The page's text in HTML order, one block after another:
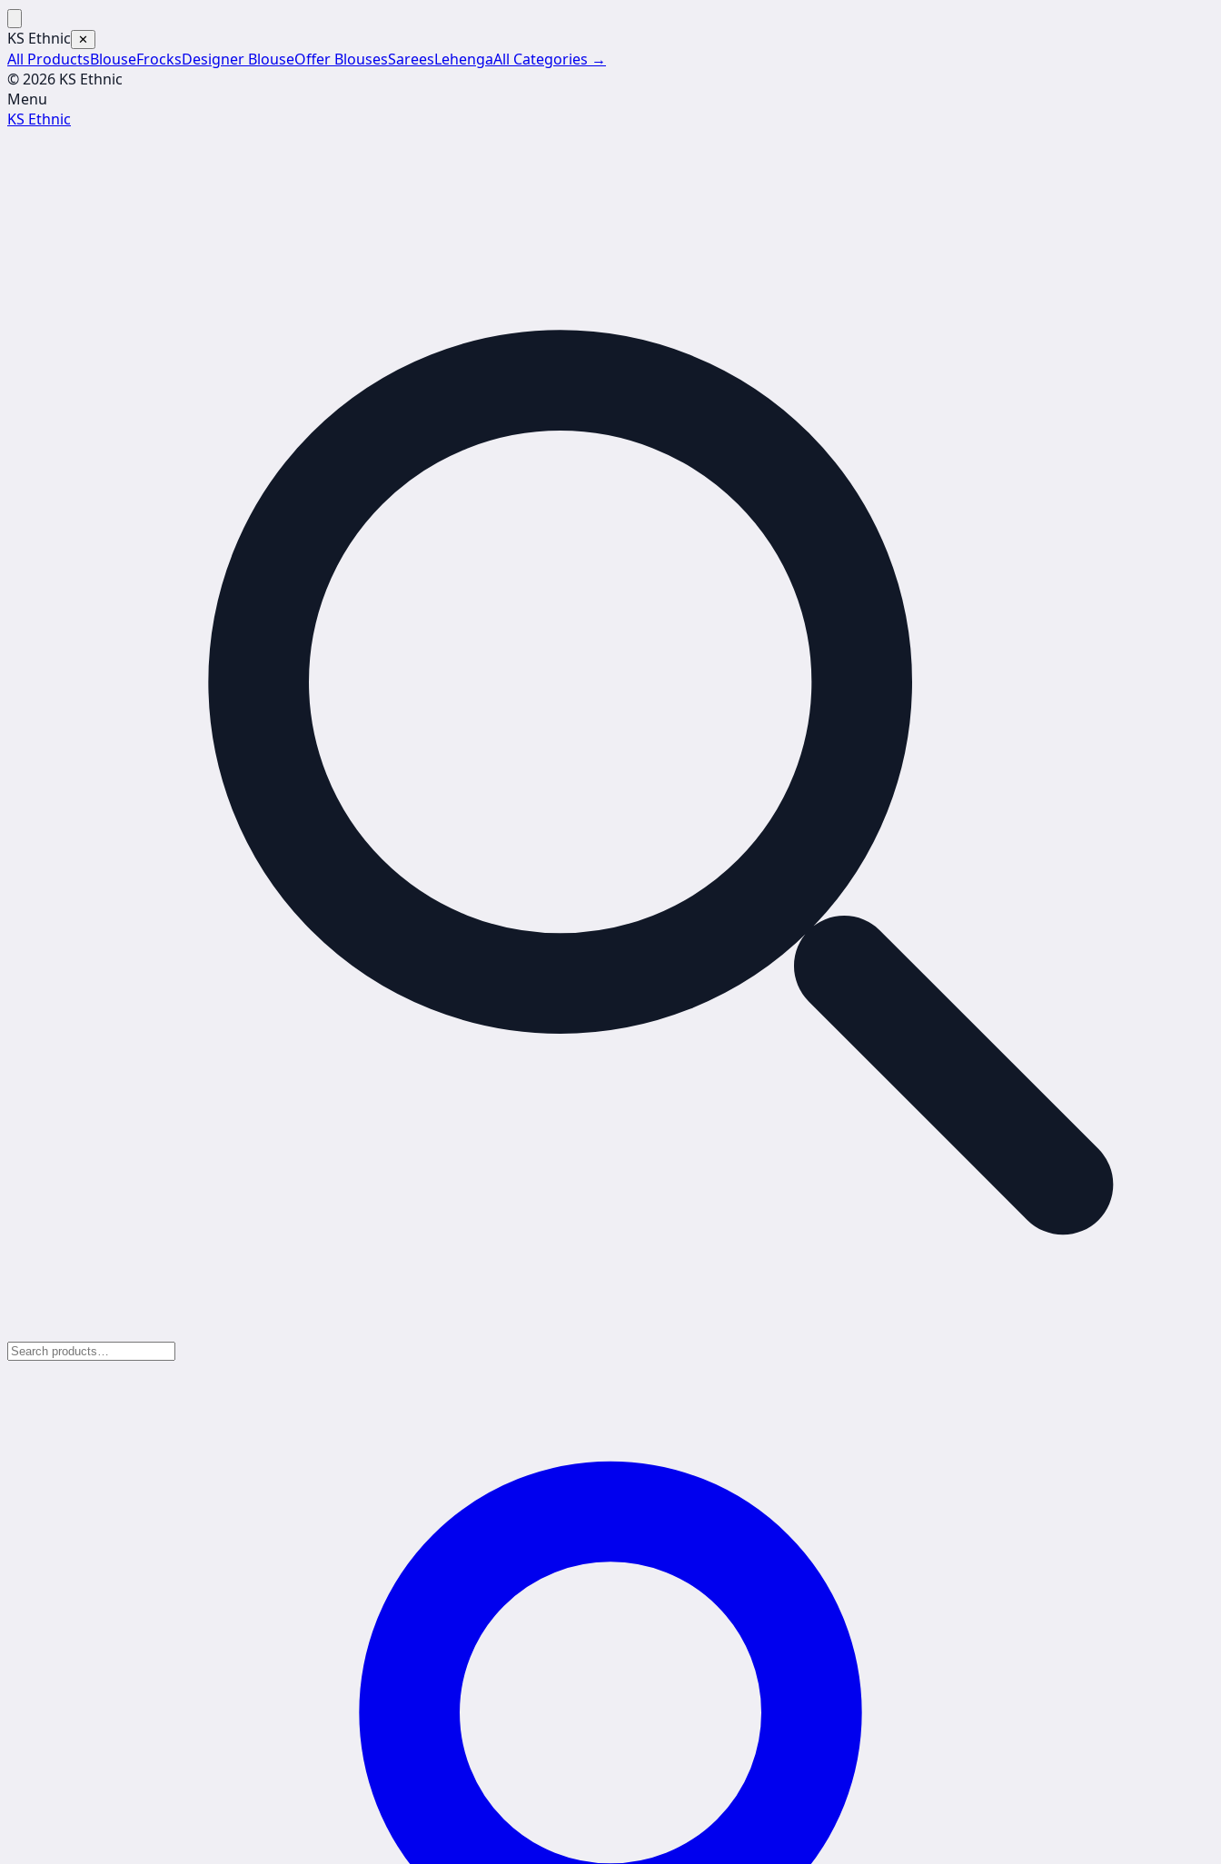
KS Ethnic ✕
All ProductsBlouseFrocksDesigner BlouseOffer BlousesSareesLehengaAll Categories →
© 2026 KS Ethnic
Menu
KS Ethnic